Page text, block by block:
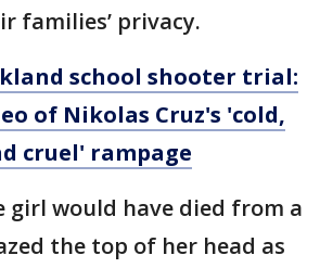
families’ privacy.
school shooter trial:
of Nikolas Cruz's 'cold,
cruel' rampage
girl would have died from a
the top of her head as